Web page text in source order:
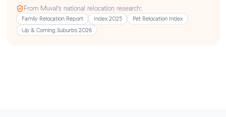
From Muval’s national relocation research:
Family Relocation Report Index 2025
Pet Relocation Index
Up & Coming Suburbs 2026